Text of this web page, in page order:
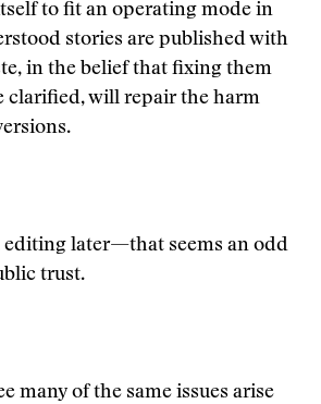
to fit an operating mode in
stories are published with
in the belief that fixing them
clarified, will repair the harm
editing later—that seems an odd
trust.
many of the same issues arise